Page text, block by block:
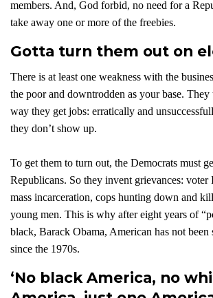
members. And, God forbid, no need for a
take away one or more of the freebies.
Gotta turn them out on
There is at least one weakness with the
the poor and downtrodden as your base. They
way they get jobs: erratically and
they don’t show up.
To get them to turn out, the Democrats must
Republicans. So they invent grievances:
mass incarceration, cops hunting down and
young men. This is why after eight years of
black, Barack Obama, American has not
since the 1970s.
‘No black America, no